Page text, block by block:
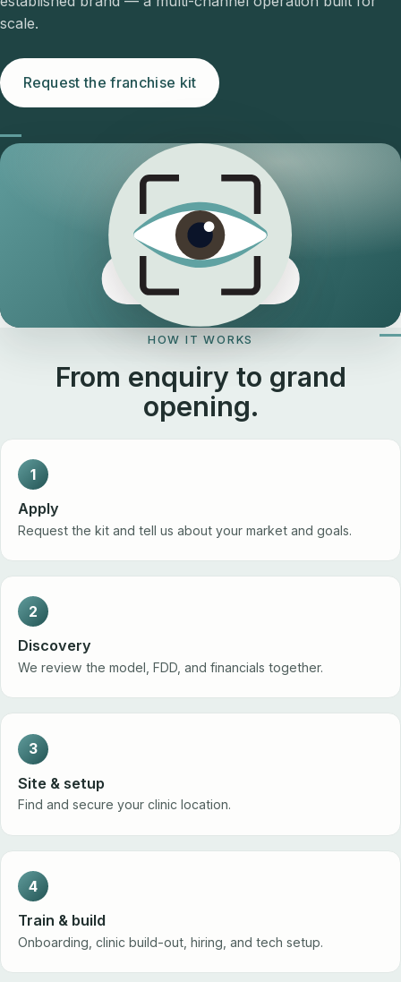
scale.
Request the franchise kit
HOW IT WORKS
From enquiry to grand
opening.
1
Apply
Request the kit and tell us about your market and goals.
2
Discovery
We review the model, FDD, and financials together.
3
Site & setup
Find and secure your clinic location.
4
Train & build
Onboarding, clinic build-out, hiring, and tech setup.